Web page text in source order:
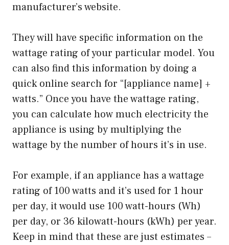
manufacturer’s website.
They will have specific information on the
wattage rating of your particular model. You
can also find this information by doing a
quick online search for “[appliance name] +
watts.” Once you have the wattage rating,
you can calculate how much electricity the
appliance is using by multiplying the
wattage by the number of hours it’s in use.
For example, if an appliance has a wattage
rating of 100 watts and it’s used for 1 hour
per day, it would use 100 watt-hours (Wh)
per day, or 36 kilowatt-hours (kWh) per year.
Keep in mind that these are just estimates –